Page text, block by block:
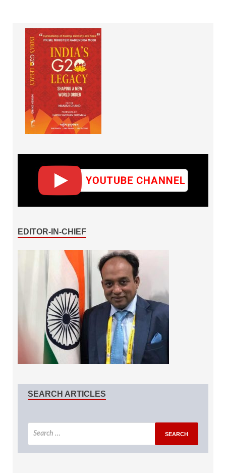
EDITOR-IN-CHIEF
SEARCH ARTICLES